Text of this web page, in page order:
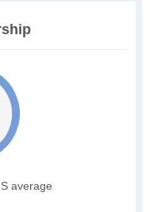
average